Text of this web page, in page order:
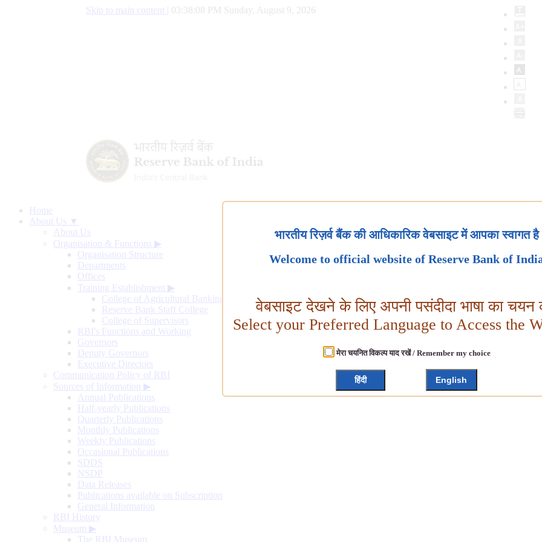
Skip to main content 03:38:08 PM Sunday, August 9, 2026
Home
About Us ▼
About Us
Organisation & Functions ▶
Organisation Structure
Departments
Offices
Training Establishment ▶
College of Agricultural Banking
Reserve Bank Staff College
College of Supervisors
RBI's Functions and Working
Governors
Deputy Governors
Executive Directors
Communication Policy of RBI
Sources of Information ▶
Annual Publications
Half-yearly Publications
Quarterly Publications
Monthly Publications
Weekly Publications
Occasional Publications
SDDS
NSDP
Data Releases
Publications available on Subscription
General Information
RBI History
Museum ▶
The RBI Museum
भारतीय रिज़र्व बैंक की आधिकारिक वेबसाइट में आपका स्वागत है
Welcome to official website of Reserve Bank of
वेबसाइट देखने के लिए अपनी पसंदीदा भाषा का चयन
Select your Preferred Language to Access the
मेरा चयनित विकल्प याद रखें / Remember my choice
हिंदी English